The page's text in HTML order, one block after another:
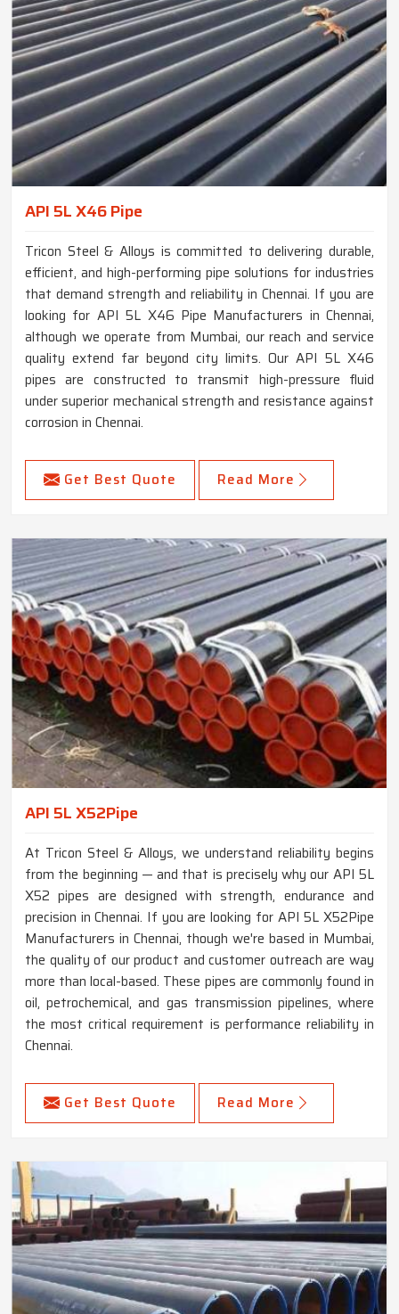
API 5L X46 Pipe
Tricon Steel & Alloys is committed to delivering durable,
efficient, and high-performing pipe solutions for industries
that demand strength and reliability in Chennai. If you are
looking for API 5L X46 Pipe Manufacturers in Chennai,
although we operate from Mumbai, our reach and service
quality extend far beyond city limits. Our API 5L X46
pipes are constructed to transmit high-pressure fluid
under superior mechanical strength and resistance against
corrosion in Chennai.
Get Best Quote Read More
API 5L X52Pipe
At Tricon Steel & Alloys, we understand reliability begins
from the beginning — and that is precisely why our API 5L
X52 pipes are designed with strength, endurance and
precision in Chennai. If you are looking for API 5L X52Pipe
Manufacturers in Chennai, though we're based in Mumbai,
the quality of our product and customer outreach are way
more than local-based. These pipes are commonly found in
oil, petrochemical, and gas transmission pipelines, where
the most critical requirement is performance reliability in
Chennai.
Get Best Quote Read More